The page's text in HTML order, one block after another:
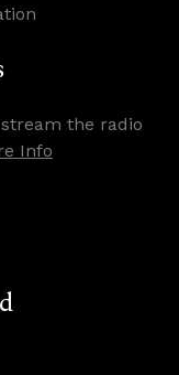
the radio
Info